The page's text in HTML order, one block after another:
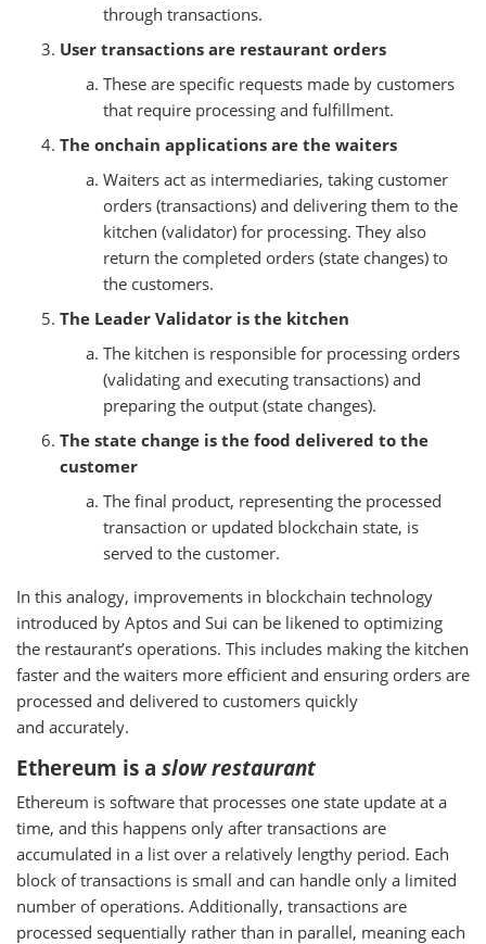
through transactions.
User transactions are restaurant orders
These are specific requests made by customers
that require processing and fulfillment.
The onchain applications are the waiters
Waiters act as intermediaries, taking customer
orders (transactions) and delivering them to the
kitchen (validator) for processing. They also
return the completed orders (state changes) to
the customers.
The Leader Validator is the kitchen
The kitchen is responsible for processing orders
(validating and executing transactions) and
preparing the output (state changes).
The state change is the food delivered to the
customer
The final product, representing the processed
transaction or updated blockchain state, is
served to the customer.
In this analogy, improvements in blockchain technology
introduced by Aptos and Sui can be likened to optimizing
the restaurant’s operations. This includes making the kitchen
faster and the waiters more efficient and ensuring orders are
processed and delivered to customers quickly
and accurately.
Ethereum is a slow restaurant
Ethereum is software that processes one state update at a
time, and this happens only after transactions are
accumulated in a list over a relatively lengthy period. Each
block of transactions is small and can handle only a limited
number of operations. Additionally, transactions are
processed sequentially rather than in parallel, meaning each